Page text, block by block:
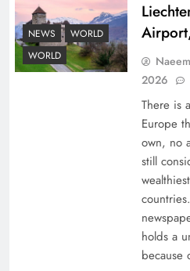
Understanding Iran
Shocking War Tactics
Board of Peace:
NEWS
WORLD
WORLD
2026
There is
Europe
own, no
still
holds a
because